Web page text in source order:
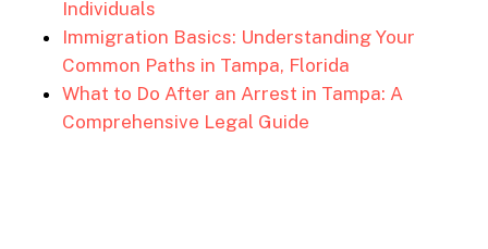
Individuals
Immigration Basics: Understanding Your
Common Paths in Tampa, Florida
What to Do After an Arrest in Tampa: A
Comprehensive Legal Guide